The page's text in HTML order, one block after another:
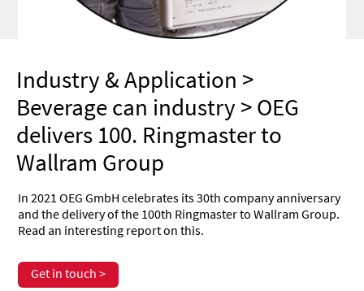
Industry & Application >
Beverage can industry > OEG
delivers 100. Ringmaster to
Wallram Group
In 2021 OEG GmbH celebrates its 30th company anniversary
and the delivery of the 100th Ringmaster to Wallram Group.
Read an interesting report on this.
Get in touch >